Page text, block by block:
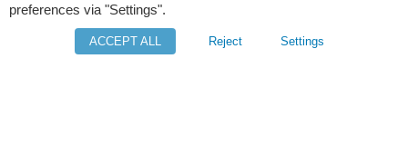
web:
preferences via "Settings".
ACCEPT ALL Reject Settings